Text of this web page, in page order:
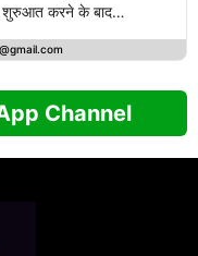
शुरुआत करने के बाद
में दिलचस्पी.
Channel